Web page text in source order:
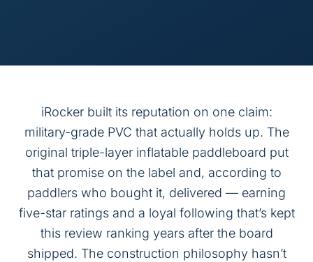
iRocker built its reputation on one claim:
military-grade PVC that actually holds up. The
original triple-layer inflatable paddleboard put
that promise on the label and, according to
paddlers who bought it, delivered — earning
five-star ratings and a loyal following that’s kept
this review ranking years after the board
shipped. The construction philosophy hasn’t